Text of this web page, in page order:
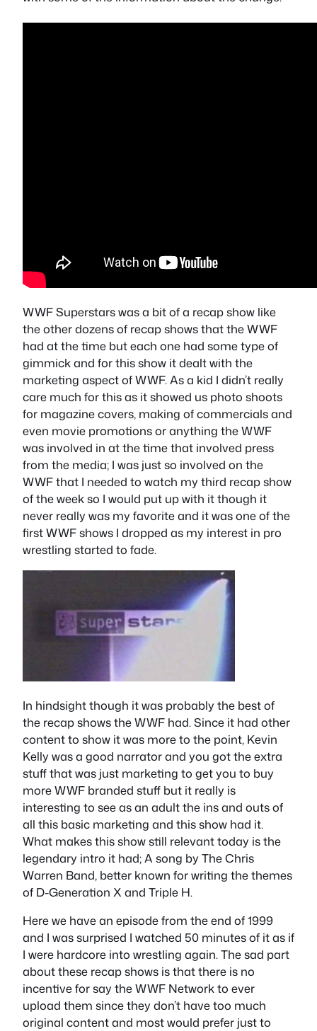
WWF Superstars was a bit of a recap show like
the other dozens of recap shows that the WWF
had at the time but each one had some type of
gimmick and for this show it dealt with the
marketing aspect of WWF. As a kid I didn’t really
care much for this as it showed us photo shoots
for magazine covers, making of commercials and
even movie promotions or anything the WWF
was involved in at the time that involved press
from the media; I was just so involved on the
WWF that I needed to watch my third recap show
of the week so I would put up with it though it
never really was my favorite and it was one of the
first WWF shows I dropped as my interest in pro
wrestling started to fade.
In hindsight though it was probably the best of
the recap shows the WWF had. Since it had other
content to show it was more to the point, Kevin
Kelly was a good narrator and you got the extra
stuff that was just marketing to get you to buy
more WWF branded stuff but it really is
interesting to see as an adult the ins and outs of
all this basic marketing and this show had it.
What makes this show still relevant today is the
legendary intro it had; A song by The Chris
Warren Band, better known for writing the themes
of D-Generation X and Triple H.
Here we have an episode from the end of 1999
and I was surprised I watched 50 minutes of it as if
I were hardcore into wrestling again. The sad part
about these recap shows is that there is no
incentive for say the WWF Network to ever
upload them since they don’t have too much
original content and most would prefer just to